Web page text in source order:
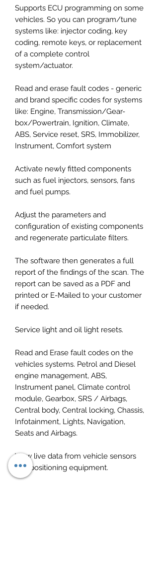
Supports ECU programming on some
vehicles. So you can program/tune
systems like: injector coding, key
coding, remote keys, or replacement
of a complete control
system/actuator.
Read and erase fault codes - generic
and brand specific codes for systems
like: Engine, Transmission/Gear-
box/Powertrain, Ignition, Climate,
ABS, Service reset, SRS, Immobilizer,
Instrument, Comfort system
Activate newly fitted components
such as fuel injectors, sensors, fans
and fuel pumps.
Adjust the parameters and
configuration of existing components
and regenerate particulate filters.
The software then generates a full
report of the findings of the scan. The
report can be saved as a PDF and
printed or E-Mailed to your customer
if needed.
Service light and oil light resets.
Read and Erase fault codes on the
vehicles systems. Petrol and Diesel
engine management, ABS,
Instrument panel, Climate control
module, Gearbox, SRS / Airbags,
Central body, Central locking, Chassis,
Infotainment, Lights, Navigation,
Seats and Airbags.
View live data from vehicle sensors
and positioning equipment.